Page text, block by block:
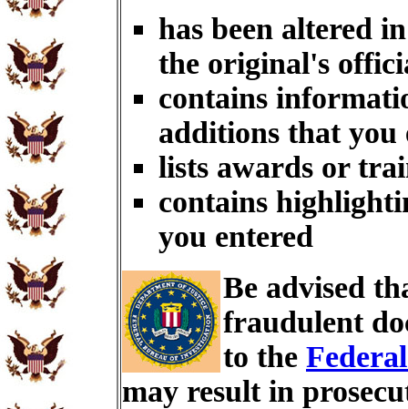
has been altered
the original's
contains
additions that you
lists awards or
contains
you entered
Be advised
fraudulent
to the
may result in